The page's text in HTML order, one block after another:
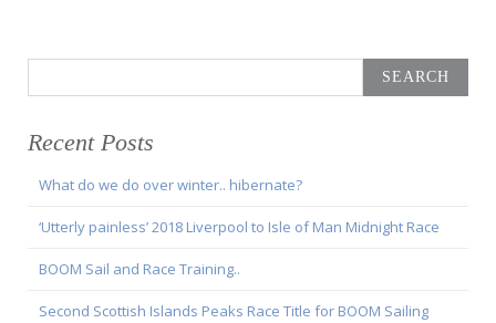
for:
Recent Posts
What do we do over winter.. hibernate?
‘Utterly painless’ 2018 Liverpool to Isle of Man Midnight Race
BOOM Sail and Race Training..
Second Scottish Islands Peaks Race Title for BOOM Sailing